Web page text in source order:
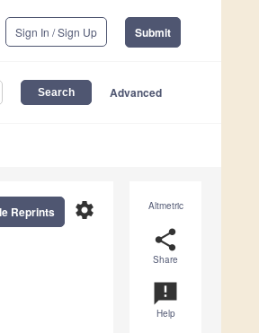
Sign In / Sign Up Submit
Advanced
Altmetric
share
Share
announcement
Help
settings
Reprints